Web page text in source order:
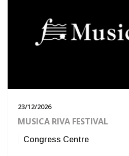
23/12/2026
MUSICA RIVA FESTIVAL
Congress Centre